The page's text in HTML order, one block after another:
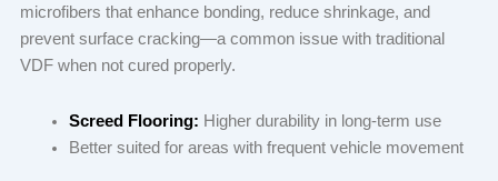
microfibers that enhance bonding, reduce shrinkage, and
prevent surface cracking—a common issue with traditional
VDF when not cured properly.
Screed Flooring: Higher durability in long-term use
Better suited for areas with frequent vehicle movement